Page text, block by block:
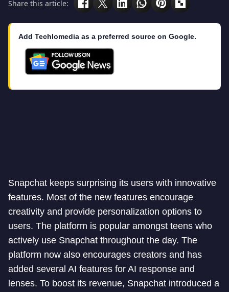
Share this article:
Add Techlomedia as a preferred source on Google.
Snapchat keeps surprising its users with innovative
features. Most of the new features encourage
creativity and provide personalization options to
users. The platform is popular amongst teens who
actively use Snapchat throughout the day. The
platform now also encourages creators and has
added several AI features for AI response and
lenses. To boost its revenue, Snapchat introduced a